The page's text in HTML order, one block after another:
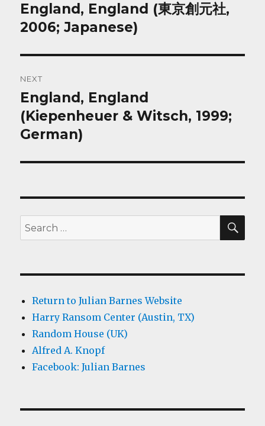
post:
England, England (東京創元社,
2006; Japanese)
NEXT
Next
post:
England, England
(Kiepenheuer & Witsch, 1999;
German)
Search
for:
Return to Julian Barnes Website
Harry Ransom Center (Austin, TX)
Random House (UK)
Alfred A. Knopf
Facebook: Julian Barnes